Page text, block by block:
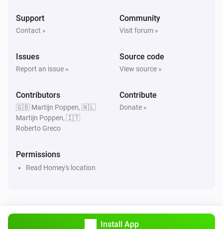
Audi - Electric
Audi - Electric
Remaining charge time has changed
Remaining climate time has changed
Support
Contact »
Community
Visit forum »
Issues
Report an issue »
Source code
View source »
Contributors
🇬🇧 Martijn Poppen, 🇳🇱
Martijn Poppen, 🇮🇹
Roberto Greco
Contribute
Donate »
Permissions
Read Homey's location
Install App